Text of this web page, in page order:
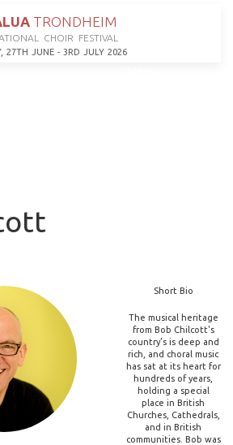
TRONDHEIM
CHOIR FESTIVAL
27TH JUNE - 3RD JULY 2026
Short Bio
The musical heritage
from Bob Chilcott's
country’s is deep and
rich, and choral music
has sat at its heart for
hundreds of years,
holding a special
place in British
Churches, Cathedrals,
and in British
communities. Bob was